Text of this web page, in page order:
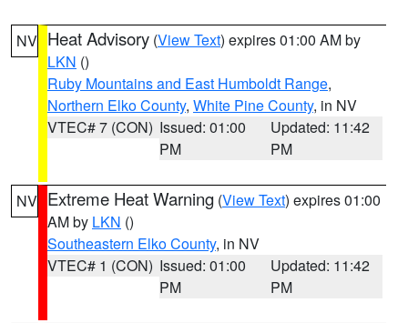
NV Heat Advisory (View Text) expires 01:00 AM by
LKN ()
Ruby Mountains and East Humboldt Range,
Northern Elko County, White Pine County, in NV
VTEC# 7 (CON) Issued: 01:00
PM
Updated: 11:42
PM
NV Extreme Heat Warning (View Text) expires 01:00
AM by LKN ()
Southeastern Elko County, in NV
VTEC# 1 (CON) Issued: 01:00
PM
Updated: 11:42
PM